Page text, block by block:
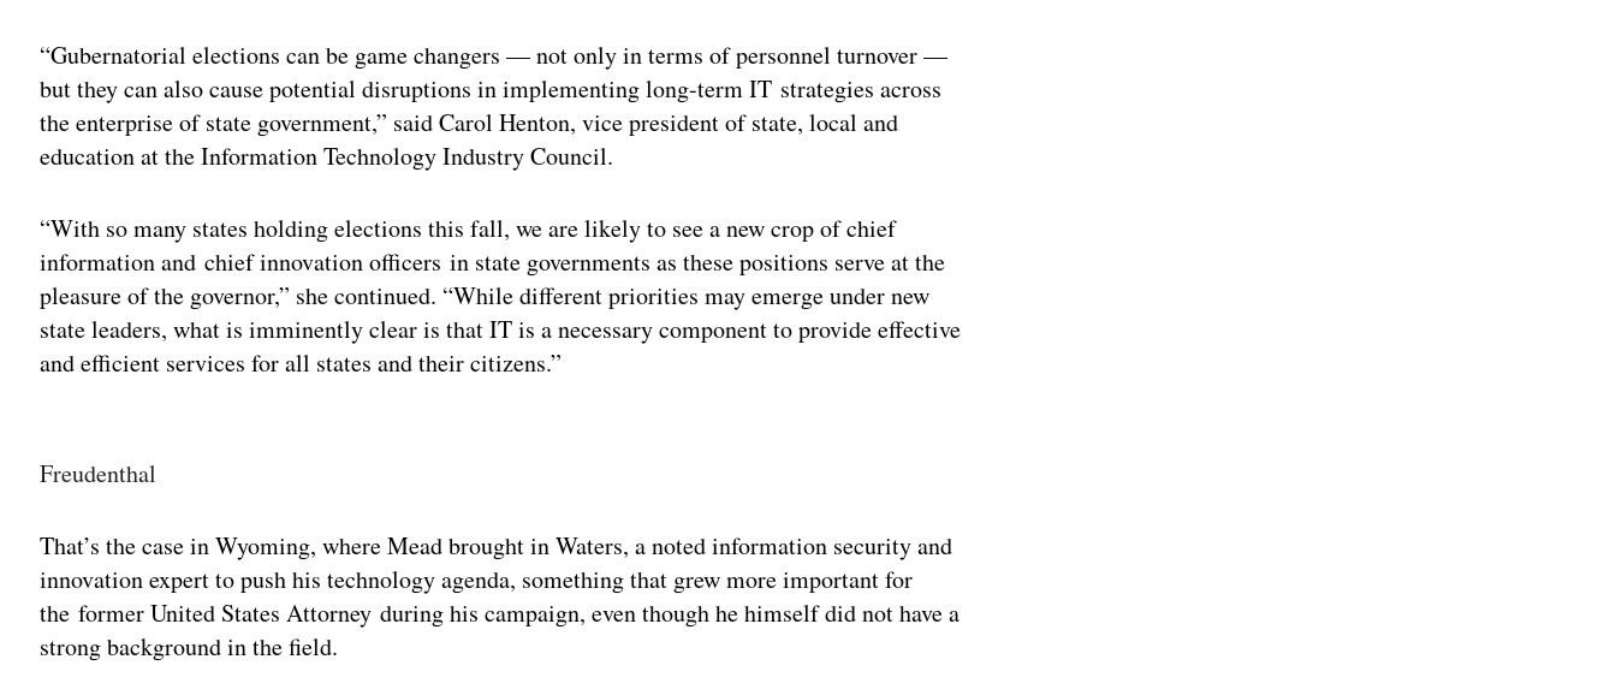
“Gubernatorial elections can be game changers — not only in terms of personnel turnover —
but they can also cause potential disruptions in implementing long-term IT strategies across
the enterprise of state government,” said Carol Henton, vice president of state, local and
education at the Information Technology Industry Council.
“With so many states holding elections this fall, we are likely to see a new crop of chief
information and chief innovation officers in state governments as these positions serve at the
pleasure of the governor,” she continued. “While different priorities may emerge under new
state leaders, what is imminently clear is that IT is a necessary component to provide effective
and efficient services for all states and their citizens.”
Freudenthal
That’s the case in Wyoming, where Mead brought in Waters, a noted information security and
innovation expert to push his technology agenda, something that grew more important for
the former United States Attorney during his campaign, even though he himself did not have a
strong background in the field.